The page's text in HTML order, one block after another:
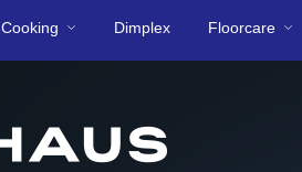
Cooking Dimplex Floorcare